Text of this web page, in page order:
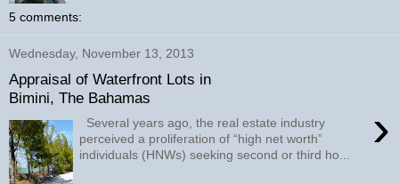
5 comments:
Wednesday, November 13, 2013
Appraisal of Waterfront Lots in
Bimini, The Bahamas
›
Several years ago, the real estate industry
perceived a proliferation of “high net worth”
individuals (HNWs) seeking second or third ho...